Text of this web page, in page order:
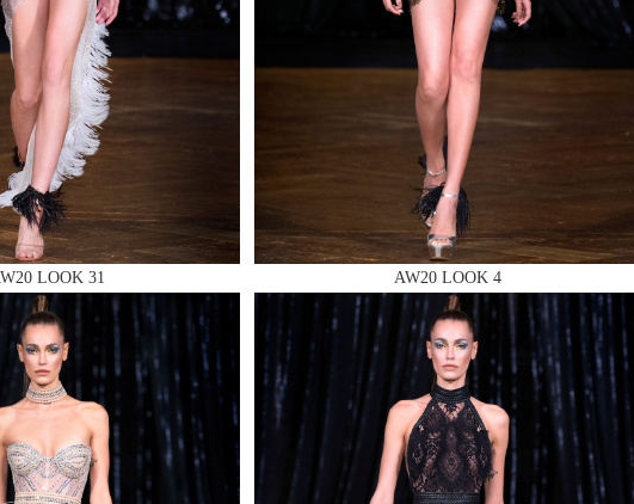
ENQUIRY
ENQUIRY
ENQUIRY
LOOK 31 AW20 LOOK 4